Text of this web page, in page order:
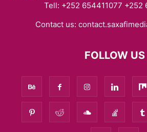
Tell: +252 654411077 +252
Contact us:
FOLLOW US